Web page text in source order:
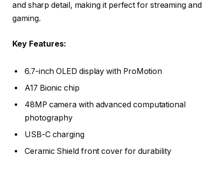
and sharp detail, making it perfect for streaming and
gaming.
Key Features:
6.7-inch OLED display with ProMotion
A17 Bionic chip
48MP camera with advanced computational
photography
USB-C charging
Ceramic Shield front cover for durability